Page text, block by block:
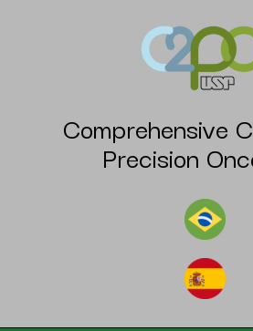
Comprehensive
Precision